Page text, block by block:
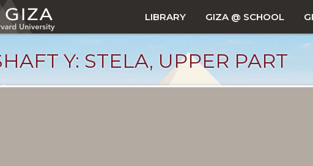
LIBRARY GIZA @ SCHOOL
Y: STELA, UPPER PART